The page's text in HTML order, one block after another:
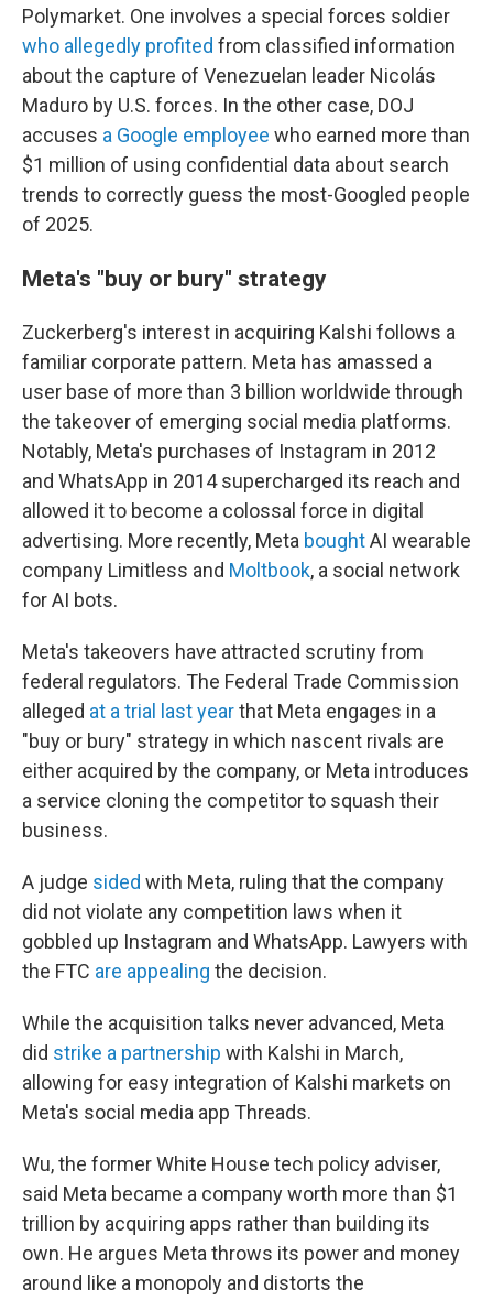
Polymarket. One involves a special forces soldier
who allegedly profited from classified information
about the capture of Venezuelan leader Nicolás
Maduro by U.S. forces. In the other case, DOJ
accuses a Google employee who earned more than
$1 million of using confidential data about search
trends to correctly guess the most-Googled people
of 2025.
Meta's "buy or bury" strategy
Zuckerberg's interest in acquiring Kalshi follows a
familiar corporate pattern. Meta has amassed a
user base of more than 3 billion worldwide through
the takeover of emerging social media platforms.
Notably, Meta's purchases of Instagram in 2012
and WhatsApp in 2014 supercharged its reach and
allowed it to become a colossal force in digital
advertising. More recently, Meta boughtAI wearable
company Limitless and Moltbook, a social network
for AI bots.
Meta's takeovers have attracted scrutiny from
federal regulators. The Federal Trade Commission
alleged at a trial last yearthat Meta engages in a
"buy or bury" strategy in which nascent rivals are
either acquired by the company, or Meta introduces
a service cloning the competitor to squash their
business.
A judge sided with Meta, ruling that the company
did not violate any competition laws when it
gobbled up Instagram and WhatsApp. Lawyers with
the FTC are appealing the decision.
While the acquisition talks never advanced, Meta
did strike a partnership with Kalshi in March,
allowing for easy integration of Kalshi markets on
Meta's social media app Threads.
Wu, the former White House tech policy adviser,
said Meta became a company worth more than $1
trillion by acquiring apps rather than building its
own. He argues Meta throws its power and money
around like a monopoly and distorts the